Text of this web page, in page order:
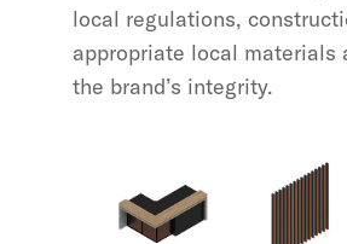
local regulations,
appropriate local
the brand’s integrity.